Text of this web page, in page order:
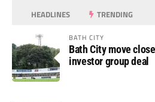
HEADLINES TRENDING
BATH CITY
Bath City move
investor group deal